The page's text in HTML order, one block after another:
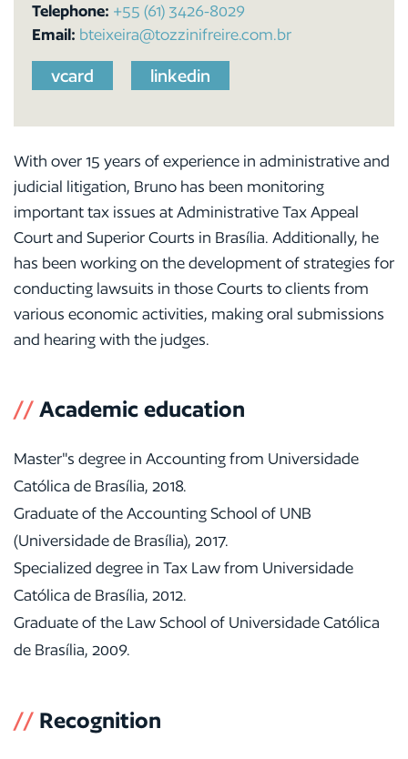
Telephone: +55 (61) 3426-8029
Email: bteixeira@tozzinifreire.com.br
vcard linkedin
With over 15 years of experience in administrative and
judicial litigation, Bruno has been monitoring
important tax issues at Administrative Tax Appeal
Court and Superior Courts in Brasília. Additionally, he
has been working on the development of strategies for
conducting lawsuits in those Courts to clients from
various economic activities, making oral submissions
and hearing with the judges.
// Academic education
Master"s degree in Accounting from Universidade
Católica de Brasília, 2018.
Graduate of the Accounting School of UNB
(Universidade de Brasília), 2017.
Specialized degree in Tax Law from Universidade
Católica de Brasília, 2012.
Graduate of the Law School of Universidade Católica
de Brasília, 2009.
// Recognition